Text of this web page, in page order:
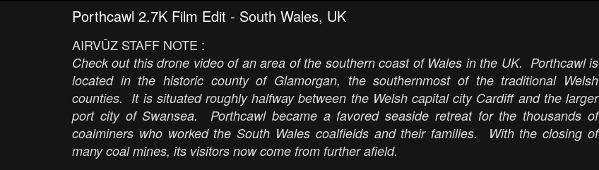
Porthcawl 2.7K Film Edit - South Wales, UK
AIRVŪZ STAFF NOTE :
Check out this drone video of an area of the southern coast of Wales in the UK. Porthcawl is
located in the historic county of Glamorgan, the southernmost of the traditional Welsh
counties. It is situated roughly halfway between the Welsh capital city Cardiff and the larger
port city of Swansea. Porthcawl became a favored seaside retreat for the thousands of
coalminers who worked the South Wales coalfields and their families. With the closing of
many coal mines, its visitors now come from further afield.